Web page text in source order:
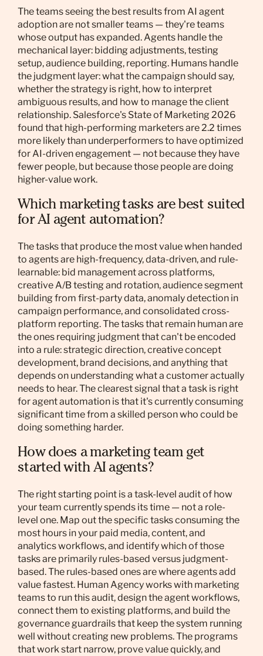
The teams seeing the best results from AI agent
adoption are not smaller teams — they're teams
whose output has expanded. Agents handle the
mechanical layer: bidding adjustments, testing
setup, audience building, reporting. Humans handle
the judgment layer: what the campaign should say,
whether the strategy is right, how to interpret
ambiguous results, and how to manage the client
relationship. Salesforce's State of Marketing 2026
found that high-performing marketers are 2.2 times
more likely than underperformers to have optimized
for AI-driven engagement — not because they have
fewer people, but because those people are doing
higher-value work.
Which marketing tasks are best suited
for AI agent automation?
The tasks that produce the most value when handed
to agents are high-frequency, data-driven, and rule-
learnable: bid management across platforms,
creative A/B testing and rotation, audience segment
building from first-party data, anomaly detection in
campaign performance, and consolidated cross-
platform reporting. The tasks that remain human are
the ones requiring judgment that can't be encoded
into a rule: strategic direction, creative concept
development, brand decisions, and anything that
depends on understanding what a customer actually
needs to hear. The clearest signal that a task is right
for agent automation is that it's currently consuming
significant time from a skilled person who could be
doing something harder.
How does a marketing team get
started with AI agents?
The right starting point is a task-level audit of how
your team currently spends its time — not a role-
level one. Map out the specific tasks consuming the
most hours in your paid media, content, and
analytics workflows, and identify which of those
tasks are primarily rules-based versus judgment-
based. The rules-based ones are where agents add
value fastest. Human Agency works with marketing
teams to run this audit, design the agent workflows,
connect them to existing platforms, and build the
governance guardrails that keep the system running
well without creating new problems. The programs
that work start narrow, prove value quickly, and